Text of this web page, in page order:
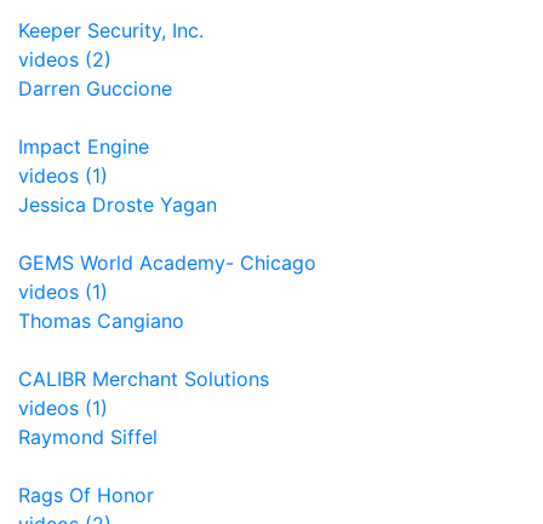
Keeper Security, Inc.
videos (2)
Darren Guccione
Impact Engine
videos (1)
Jessica Droste Yagan
GEMS World Academy- Chicago
videos (1)
Thomas Cangiano
CALIBR Merchant Solutions
videos (1)
Raymond Siffel
Rags Of Honor